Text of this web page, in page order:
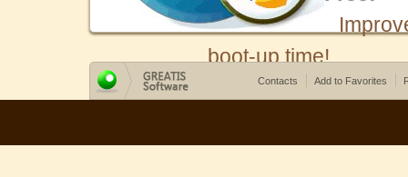
boot-up time!
Contacts Add to Favorites